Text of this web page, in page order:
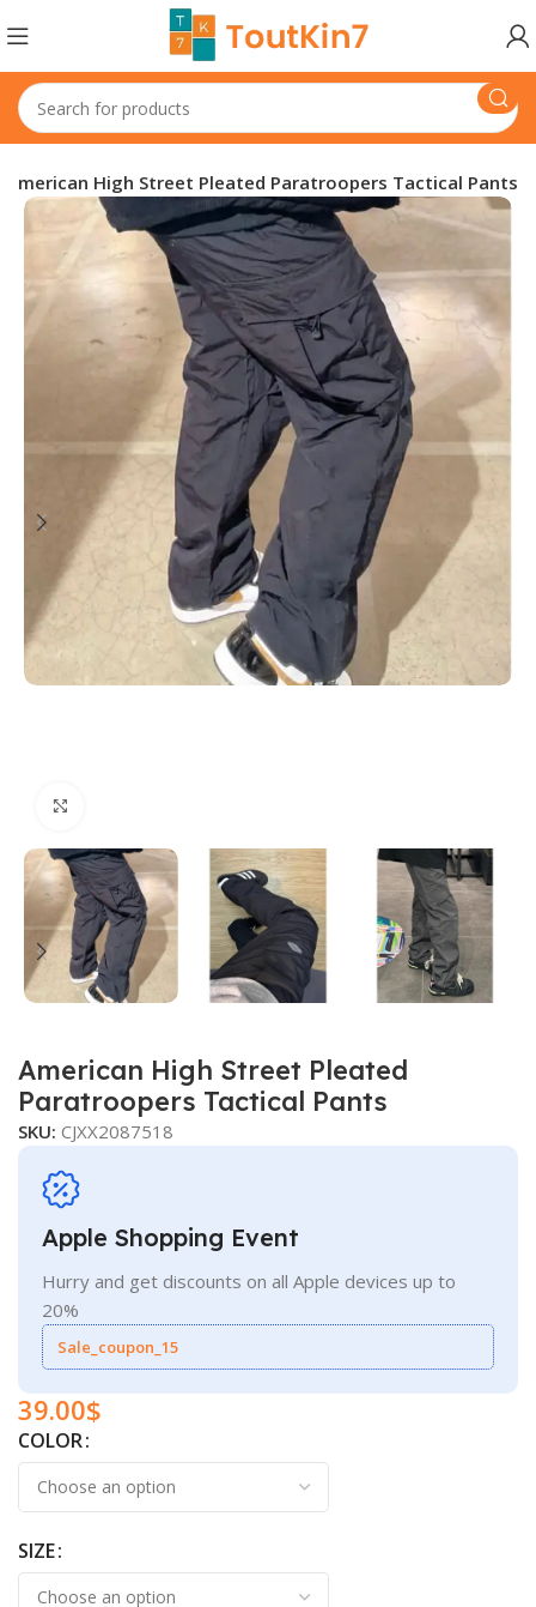
American High Street Pleated Paratroopers Tactical Pants
American High Street Pleated
Paratroopers Tactical Pants
SKU:CJXX2087518
Apple Shopping Event
Hurry and get discounts on all Apple devices up to
20%
Sale_coupon_15
39.00$
COLOR
SIZE